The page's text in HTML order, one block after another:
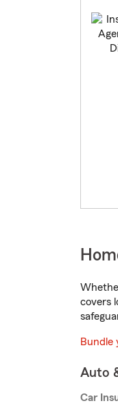
covers
Bundle
Auto
Car